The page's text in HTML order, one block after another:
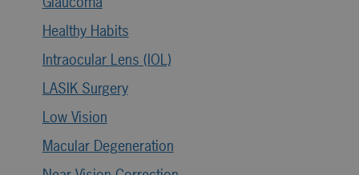
Healthy Habits
Intraocular Lens (IOL)
LASIK Surgery
Low Vision
Macular Degeneration